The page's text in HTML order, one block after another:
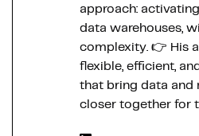
approach:
data warehouses,
complexity. 👉 His
flexible, efficient,
that bring data and
closer together for